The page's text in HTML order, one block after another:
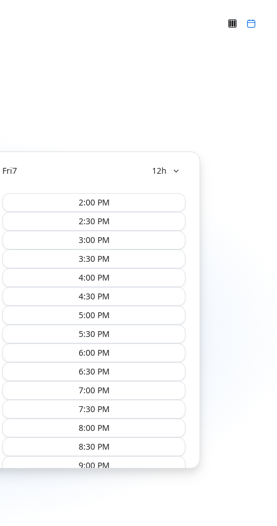
Fri7 12h
2:00 PM
2:30 PM
3:00 PM
3:30 PM
4:00 PM
4:30 PM
5:00 PM
5:30 PM
6:00 PM
6:30 PM
7:00 PM
7:30 PM
8:00 PM
8:30 PM
9:00 PM